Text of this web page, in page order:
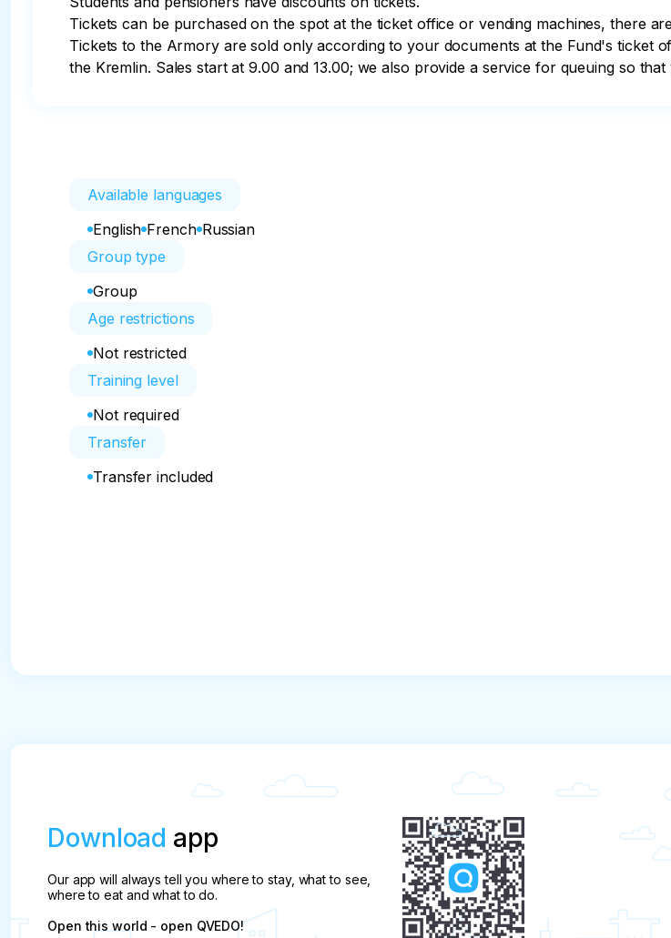
Tickets can be purchased on the spot at the ticket office or vending machines, there
Tickets to the Armory are sold only according to your documents at the Fund's ticket
the Kremlin. Sales start at 9.00 and 13.00; we also provide a service for queuing so
Available languages
English French Russian
Group type
Group
Age restrictions
Not restricted
Training level
Not required
Transfer
Transfer included
Download app
Our app will always tell you where to stay, what to see,
where to eat and what to do.
Open this world - open QVEDO!